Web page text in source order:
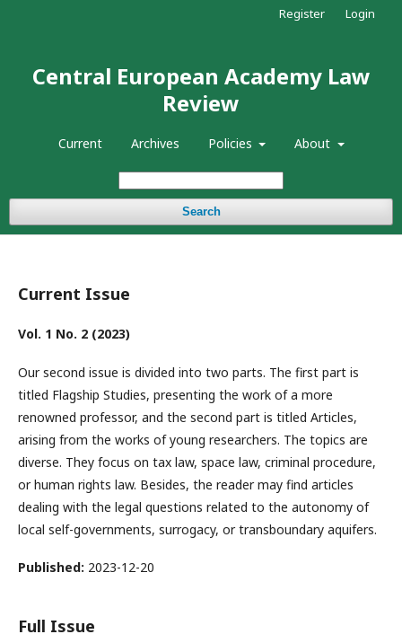
Central European Academy Law
Review
Current Archives Policies About
Search
Register Login
Current Issue
Vol. 1 No. 2 (2023)
Our second issue is divided into two parts. The first part is
titled Flagship Studies, presenting the work of a more
renowned professor, and the second part is titled Articles,
arising from the works of young researchers. The topics are
diverse. They focus on tax law, space law, criminal procedure,
or human rights law. Besides, the reader may find articles
dealing with the legal questions related to the autonomy of
local self-governments, surrogacy, or transboundary aquifers.
Published: 2023-12-20
Full Issue